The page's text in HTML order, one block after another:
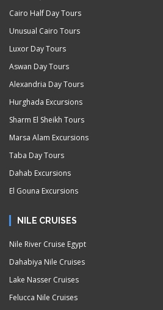
Cairo Half Day Tours
Unusual Cairo Tours
Luxor Day Tours
Aswan Day Tours
Alexandria Day Tours
Hurghada Excursions
Sharm El Sheikh Tours
Marsa Alam Excursions
Taba Day Tours
Dahab Excursions
El Gouna Excursions
NILE CRUISES
Nile River Cruise Egypt
Dahabiya Nile Cruises
Lake Nasser Cruises
Felucca Nile Cruises